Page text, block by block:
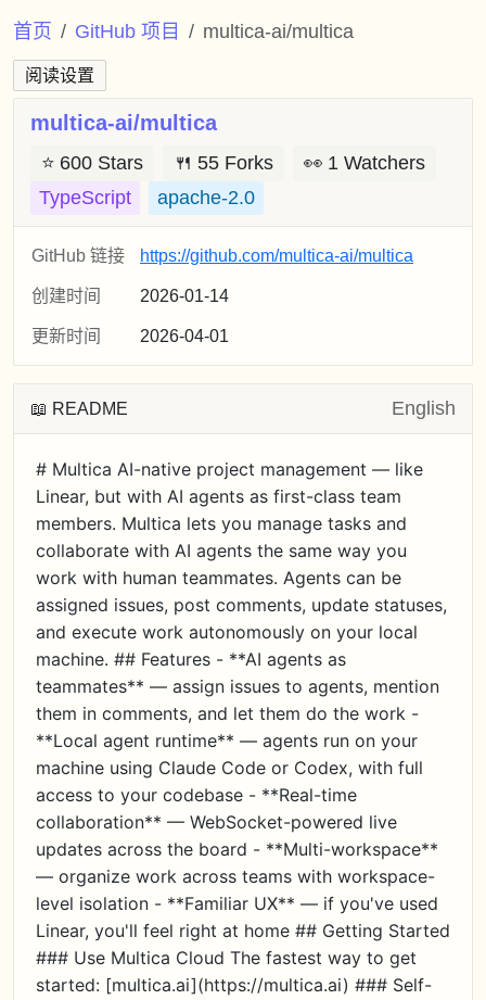
首页 GitHub 项目 multica-ai/multica
阅读设置
multica-ai/multica
⭐ 600 Stars 🍴 55 Forks 👀 1 Watchers
TypeScript
apache-2.0
GitHub 链接 https://github.com/multica-ai/multica
创建时间 2026-01-14
更新时间 2026-04-01
📖 README English
# Multica AI-native project management — like
Linear, but with AI agents as first-class team
members. Multica lets you manage tasks and
collaborate with AI agents the same way you
work with human teammates. Agents can be
assigned issues, post comments, update statuses,
and execute work autonomously on your local
machine. ## Features - **AI agents as
teammates** — assign issues to agents, mention
them in comments, and let them do the work -
**Local agent runtime** — agents run on your
machine using Claude Code or Codex, with full
access to your codebase - **Real-time
collaboration** — WebSocket-powered live
updates across the board - **Multi-workspace**
— organize work across teams with workspace-
level isolation - **Familiar UX** — if you've used
Linear, you'll feel right at home ## Getting Started
### Use Multica Cloud The fastest way to get
started: [multica.ai](https://multica.ai) ### Self-